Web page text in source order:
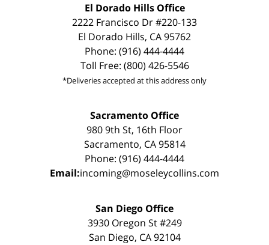
El Dorado Hills Office
2222 Francisco Dr #220-133
El Dorado Hills, CA 95762
Phone: (916) 444-4444
Toll Free: (800) 426-5546
*Deliveries accepted at this address only
Sacramento Office
980 9th St, 16th Floor
Sacramento, CA 95814
Phone: (916) 444-4444
Email:incoming@moseleycollins.com
San Diego Office
3930 Oregon St #249
San Diego, CA 92104